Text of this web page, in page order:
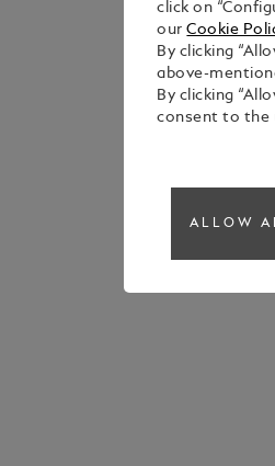
click on
ourCookie
By clicking
above-
By clicking
consent to the
ALLOW